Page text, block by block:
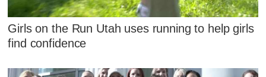
Girls on the Run Utah uses running to help girls
find confidence